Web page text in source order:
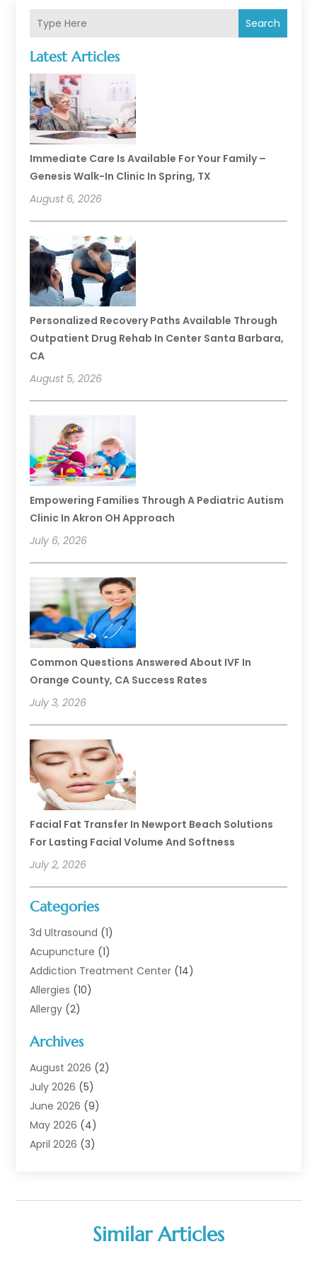
Search
Latest Articles
Immediate Care Is Available For Your Family –
Genesis Walk-In Clinic In Spring, TX
August 6, 2026
Personalized Recovery Paths Available Through
Outpatient Drug Rehab In Center Santa Barbara,
CA
August 5, 2026
Empowering Families Through A Pediatric Autism
Clinic In Akron OH Approach
July 6, 2026
Common Questions Answered About IVF In
Orange County, CA Success Rates
July 3, 2026
Facial Fat Transfer In Newport Beach Solutions
For Lasting Facial Volume And Softness
July 2, 2026
Categories
3d Ultrasound (1)
Acupuncture (1)
Addiction Treatment Center (14)
Allergies (10)
Allergy (2)
Animal Health
Animal Hospital(1)
Assisted Living
Assisted Living Facility
Audiologist(6)
Baby Food(1)
Biotechnology Company(1)
Business Consultant(1)
Archives
August 2026 (2)
July 2026 (5)
June 2026 (9)
May 2026 (4)
April 2026 (3)
January 2026(6)
November 2025(4)
Similar Articles